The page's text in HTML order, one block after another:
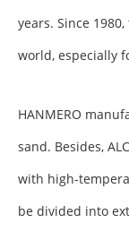
years. Since
world, especially
HANMERO
sand. Besides,
with high-
be divided into